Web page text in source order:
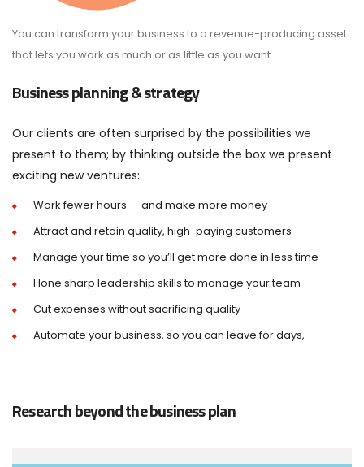
You can transform your business to a revenue-producing asset
that lets you work as much or as little as you want.
Business planning & strategy
Our clients are often surprised by the possibilities we
present to them; by thinking outside the box we present
exciting new ventures:
Work fewer hours — and make more money
Attract and retain quality, high-paying customers
Manage your time so you’ll get more done in less time
Hone sharp leadership skills to manage your team
Cut expenses without sacrificing quality
Automate your business, so you can leave for days,
Research beyond the business plan